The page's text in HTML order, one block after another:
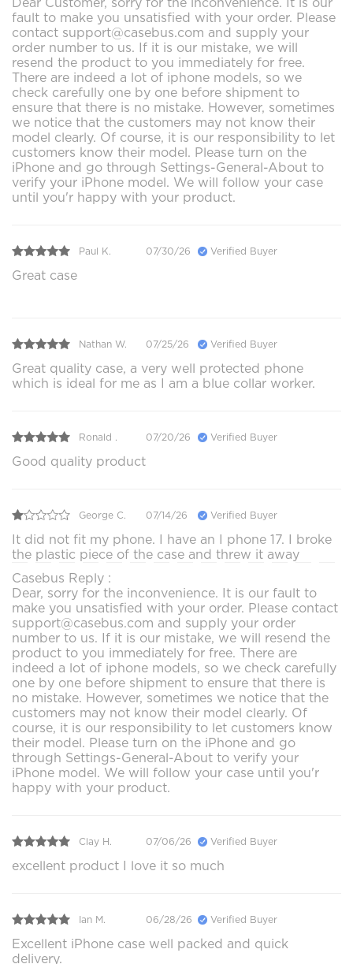
fault to make you unsatisfied with your order. Please
contact support@casebus.com and supply your
order number to us. If it is our mistake, we will
resend the product to you immediately for free.
There are indeed a lot of iphone models, so we
check carefully one by one before shipment to
ensure that there is no mistake. However, sometimes
we notice that the customers may not know their
model clearly. Of course, it is our responsibility to let
customers know their model. Please turn on the
iPhone and go through Settings-General-About to
verify your iPhone model. We will follow your case
until you'r happy with your product.
Paul K. 07/30/26 Verified Buyer
Great case
Nathan W. 07/25/26 Verified Buyer
Great quality case, a very well protected phone
which is ideal for me as I am a blue collar worker.
Ronald . 07/20/26 Verified Buyer
Good quality product
George C. 07/14/26 Verified Buyer
It did not fit my phone. I have an I phone 17. I broke
the plastic piece of the case and threw it away
Casebus Reply :
Dear, sorry for the inconvenience. It is our fault to
make you unsatisfied with your order. Please contact
support@casebus.com and supply your order
number to us. If it is our mistake, we will resend the
product to you immediately for free. There are
indeed a lot of iphone models, so we check carefully
one by one before shipment to ensure that there is
no mistake. However, sometimes we notice that the
customers may not know their model clearly. Of
course, it is our responsibility to let customers know
their model. Please turn on the iPhone and go
through Settings-General-About to verify your
iPhone model. We will follow your case until you'r
happy with your product.
Clay H. 07/06/26 Verified Buyer
excellent product I love it so much
Ian M. 06/28/26 Verified Buyer
Excellent iPhone case well packed and quick
delivery.